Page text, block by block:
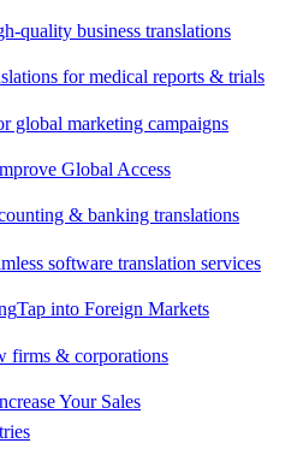
quality business translations
for medical reports & trials
global marketing campaigns
Global Access
& banking translations
software translation services
Tap into Foreign Markets
firms & corporations
Your Sales